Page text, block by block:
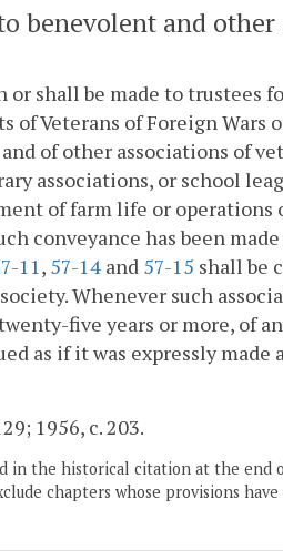
benevolent and
or shall be made to trustees
of Veterans of Foreign
of other associations of
associations, or school
of farm life or
conveyance has been
11, 57-14 and 57-15 shall be
Whenever such
five years or more, of
as if it was expressly
1956, c. 203.
in the historical citation at the end
chapters whose provisions have